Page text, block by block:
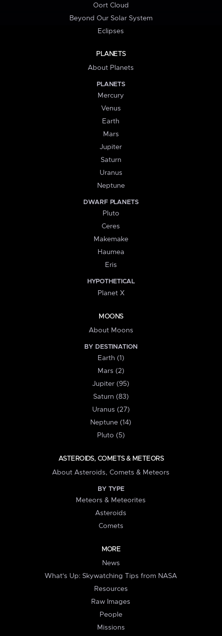
Oort Cloud
Beyond Our Solar System
Eclipses
PLANETS
About Planets
PLANETS
Mercury
Venus
Earth
Mars
Jupiter
Saturn
Uranus
Neptune
DWARF PLANETS
Pluto
Ceres
Makemake
Haumea
Eris
HYPOTHETICAL
Planet X
MOONS
About Moons
BY DESTINATION
Earth (1)
Mars (2)
Jupiter (95)
Saturn (83)
Uranus (27)
Neptune (14)
Pluto (5)
ASTEROIDS, COMETS & METEORS
About Asteroids, Comets & Meteors
BY TYPE
Meteors & Meteorites
Asteroids
Comets
MORE
News
What's Up: Skywatching Tips from NASA
Resources
Raw Images
People
Missions